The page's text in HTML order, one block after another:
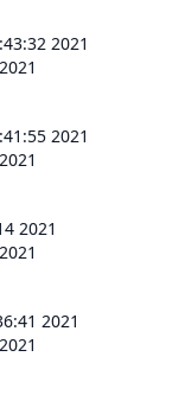
2021
2021
2021
2021